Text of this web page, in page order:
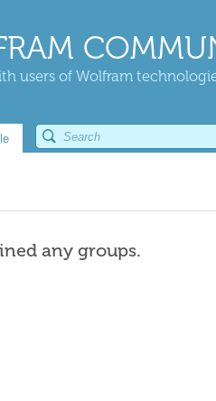
users of Wolfram
any groups.